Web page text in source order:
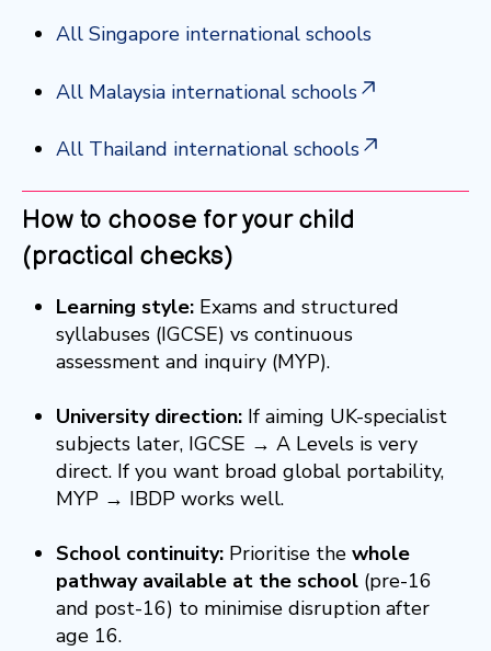
All Singapore international schools
All Malaysia international schools
All Thailand international schools
How to choose for your child
(practical checks)
Learning style:Exams and structured
syllabuses (IGCSE) vs continuous
assessment and inquiry (MYP).
University direction:If aiming UK-specialist
subjects later, IGCSE → A Levels is very
direct. If you want broad global portability,
MYP → IBDP works well.
School continuity:Prioritise the whole
pathway available at the school(pre-16
and post-16) to minimise disruption after
age 16.